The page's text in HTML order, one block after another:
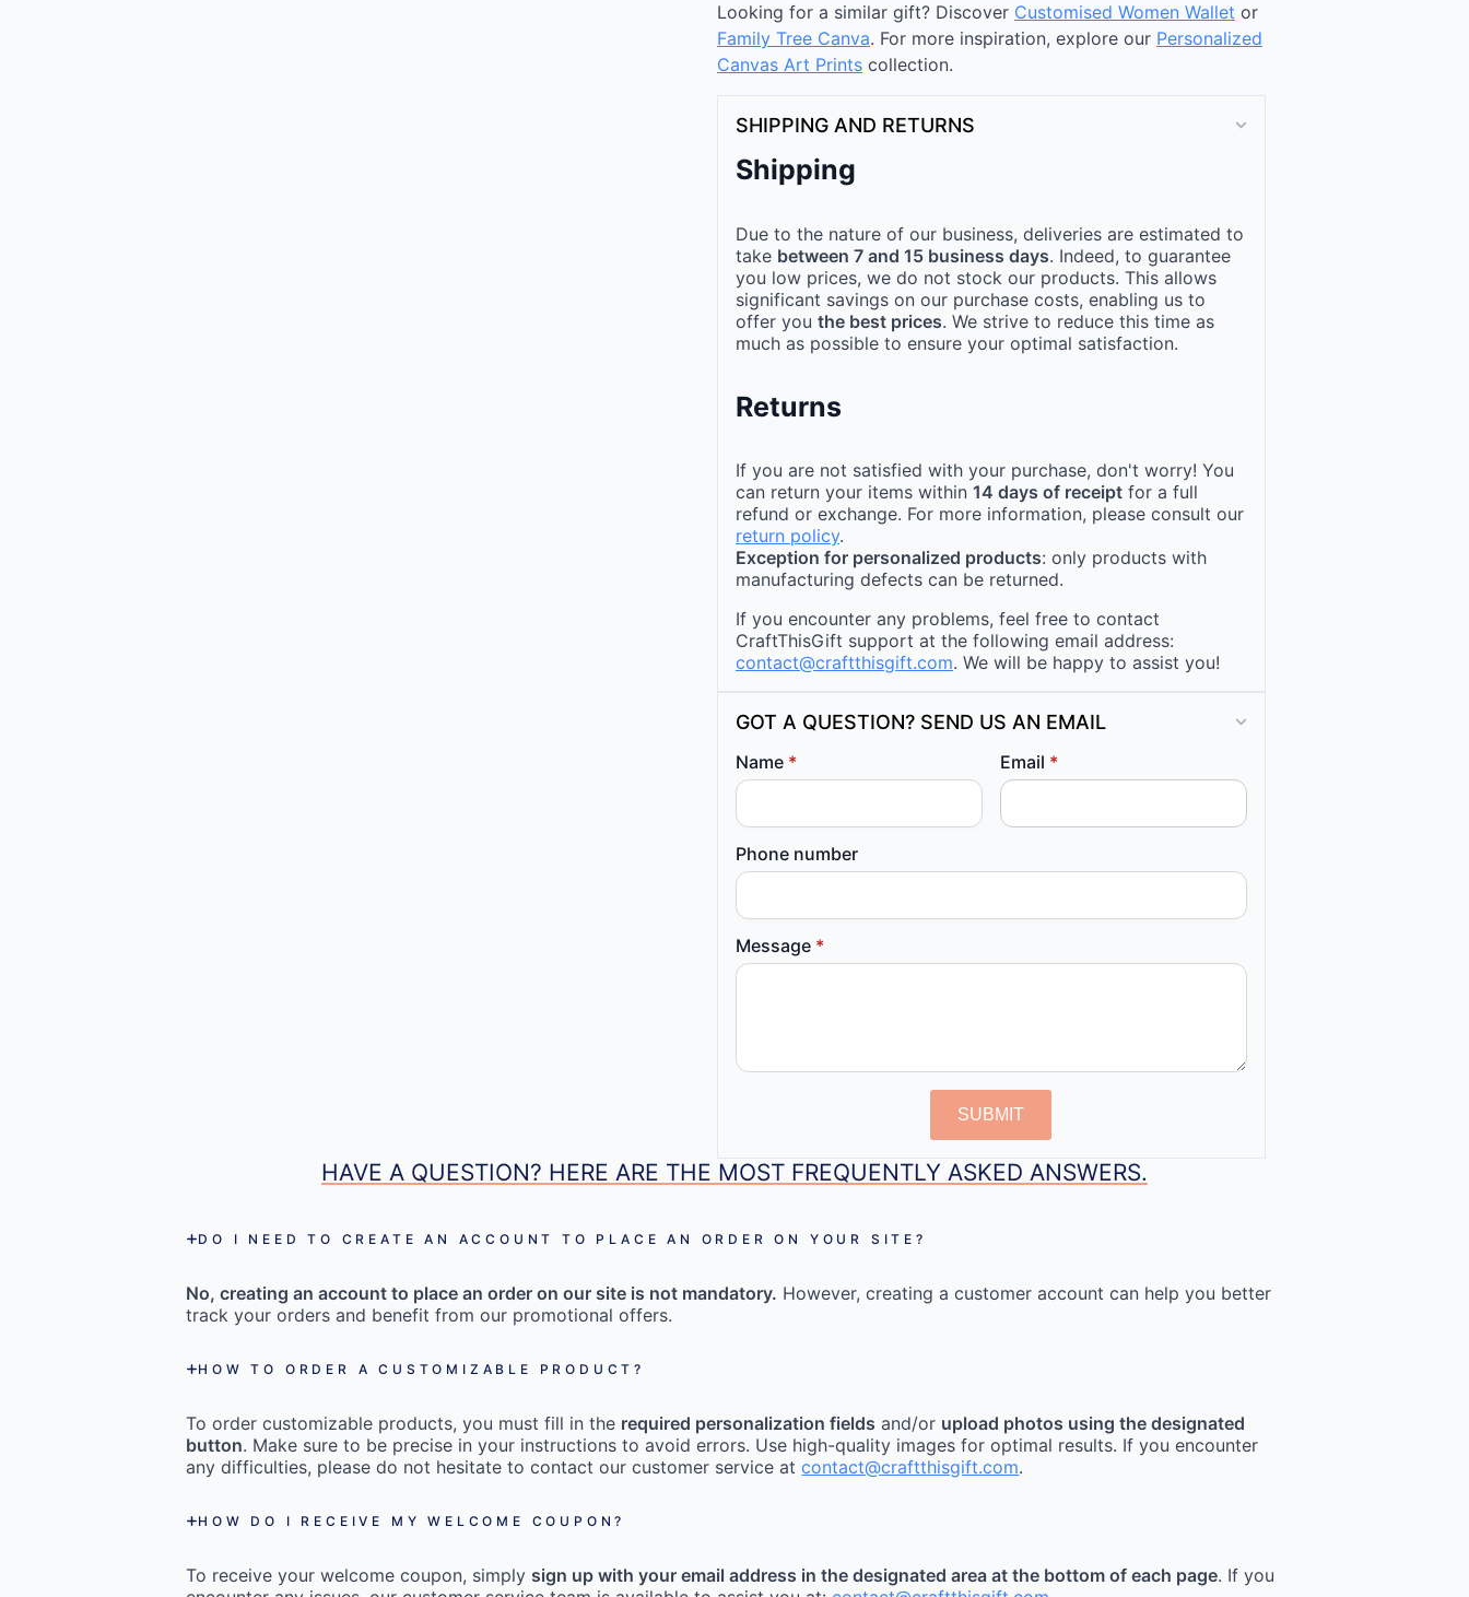
Looking for a similar gift? Discover Customised Women Wallet or
Family Tree Canva. For more inspiration, explore our Personalized
Canvas Art Prints collection.
SHIPPING AND RETURNS
Shipping
Due to the nature of our business, deliveries are estimated to
take between 7 and 15 business days. Indeed, to guarantee
you low prices, we do not stock our products. This allows
significant savings on our purchase costs, enabling us to
offer you the best prices. We strive to reduce this time as
much as possible to ensure your optimal satisfaction.
Returns
If you are not satisfied with your purchase, don't worry! You
can return your items within 14 days of receipt for a full
refund or exchange. For more information, please consult our
return policy.
Exception for personalized products: only products with
manufacturing defects can be returned.
If you encounter any problems, feel free to contact
CraftThisGift support at the following email address:
contact@craftthisgift.com. We will be happy to assist you!
GOT A QUESTION? SEND US AN EMAIL
Name * Email *
Phone number
Message *
SUBMIT
HAVE A QUESTION? HERE ARE THE MOST FREQUENTLY ASKED ANSWERS.
DO I NEED TO CREATE AN ACCOUNT TO PLACE AN ORDER ON YOUR SITE?
No, creating an account to place an order on our site is not mandatory. However, creating a customer account can help you better
track your orders and benefit from our promotional offers.
HOW TO ORDER A CUSTOMIZABLE PRODUCT?
To order customizable products, you must fill in the required personalization fields and/or upload photos using the designated
button. Make sure to be precise in your instructions to avoid errors. Use high-quality images for optimal results. If you encounter
any difficulties, please do not hesitate to contact our customer service atcontact@craftthisgift.com.
HOW DO I RECEIVE MY WELCOME COUPON?
To receive your welcome coupon, simply sign up with your email address in the designated area at the bottom of each page. If you